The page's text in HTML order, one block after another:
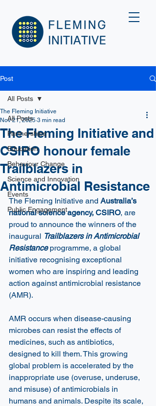
Post
All Posts
Partnerships
Education
Behaviour Change
Science and Innovation
Events
Public Engagement
All Posts
The Fleming Initiative and
CSIRO honour female
Trailblazers in
Antimicrobial Resistance
The Fleming Initiative
Nov 21, 2025 3 min read
The Fleming Initiative and Australia’s
national science agency, CSIRO, are
proud to announce the winners of the
inaugural Trailblazers in Antimicrobial
Resistance programme, a global
initiative recognising exceptional
women who are inspiring and leading
action against antimicrobial resistance
(AMR).
AMR occurs when disease-causing
microbes can resist the effects of
medicines, such as antibiotics,
designed to kill them. This growing
global problem is accelerated by the
inappropriate use (overuse, underuse,
and misuse) of antimicrobials in
humans and animals. Despite its scale,